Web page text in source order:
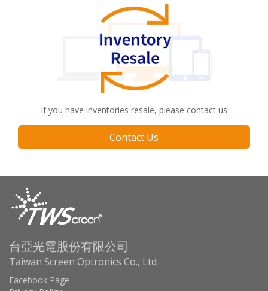
If you have inventories resale, please contact us
Contact Us
台亞光電股份有限公司
Taiwan Screen Optronics Co., Ltd
Facebook Page